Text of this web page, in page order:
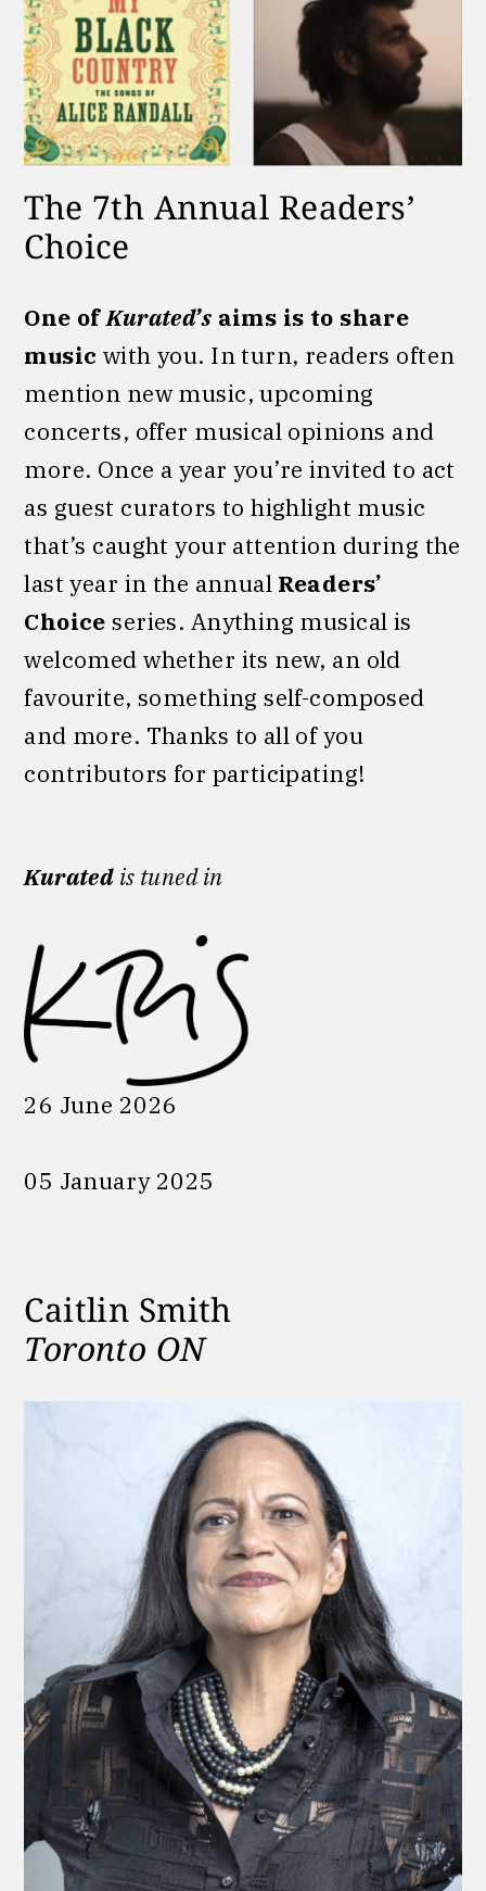
The 7th Annual Readers’
Choice
One ofKurated’s aims is to share
music with you. In turn, readers often
mention new music, upcoming
concerts, offer musical opinions and
more. Once a year you’re invited to act
as guest curators to highlight music
that’s caught your attention during the
last year in the annual Readers’
Choiceseries. Anything musical is
welcomed whether its new, an old
favourite, something self-composed
and more. Thanks to all of you
contributors for participating!
Kurated is tuned in
26 June 2026
05 January 2025
Caitlin Smith
Toronto ON